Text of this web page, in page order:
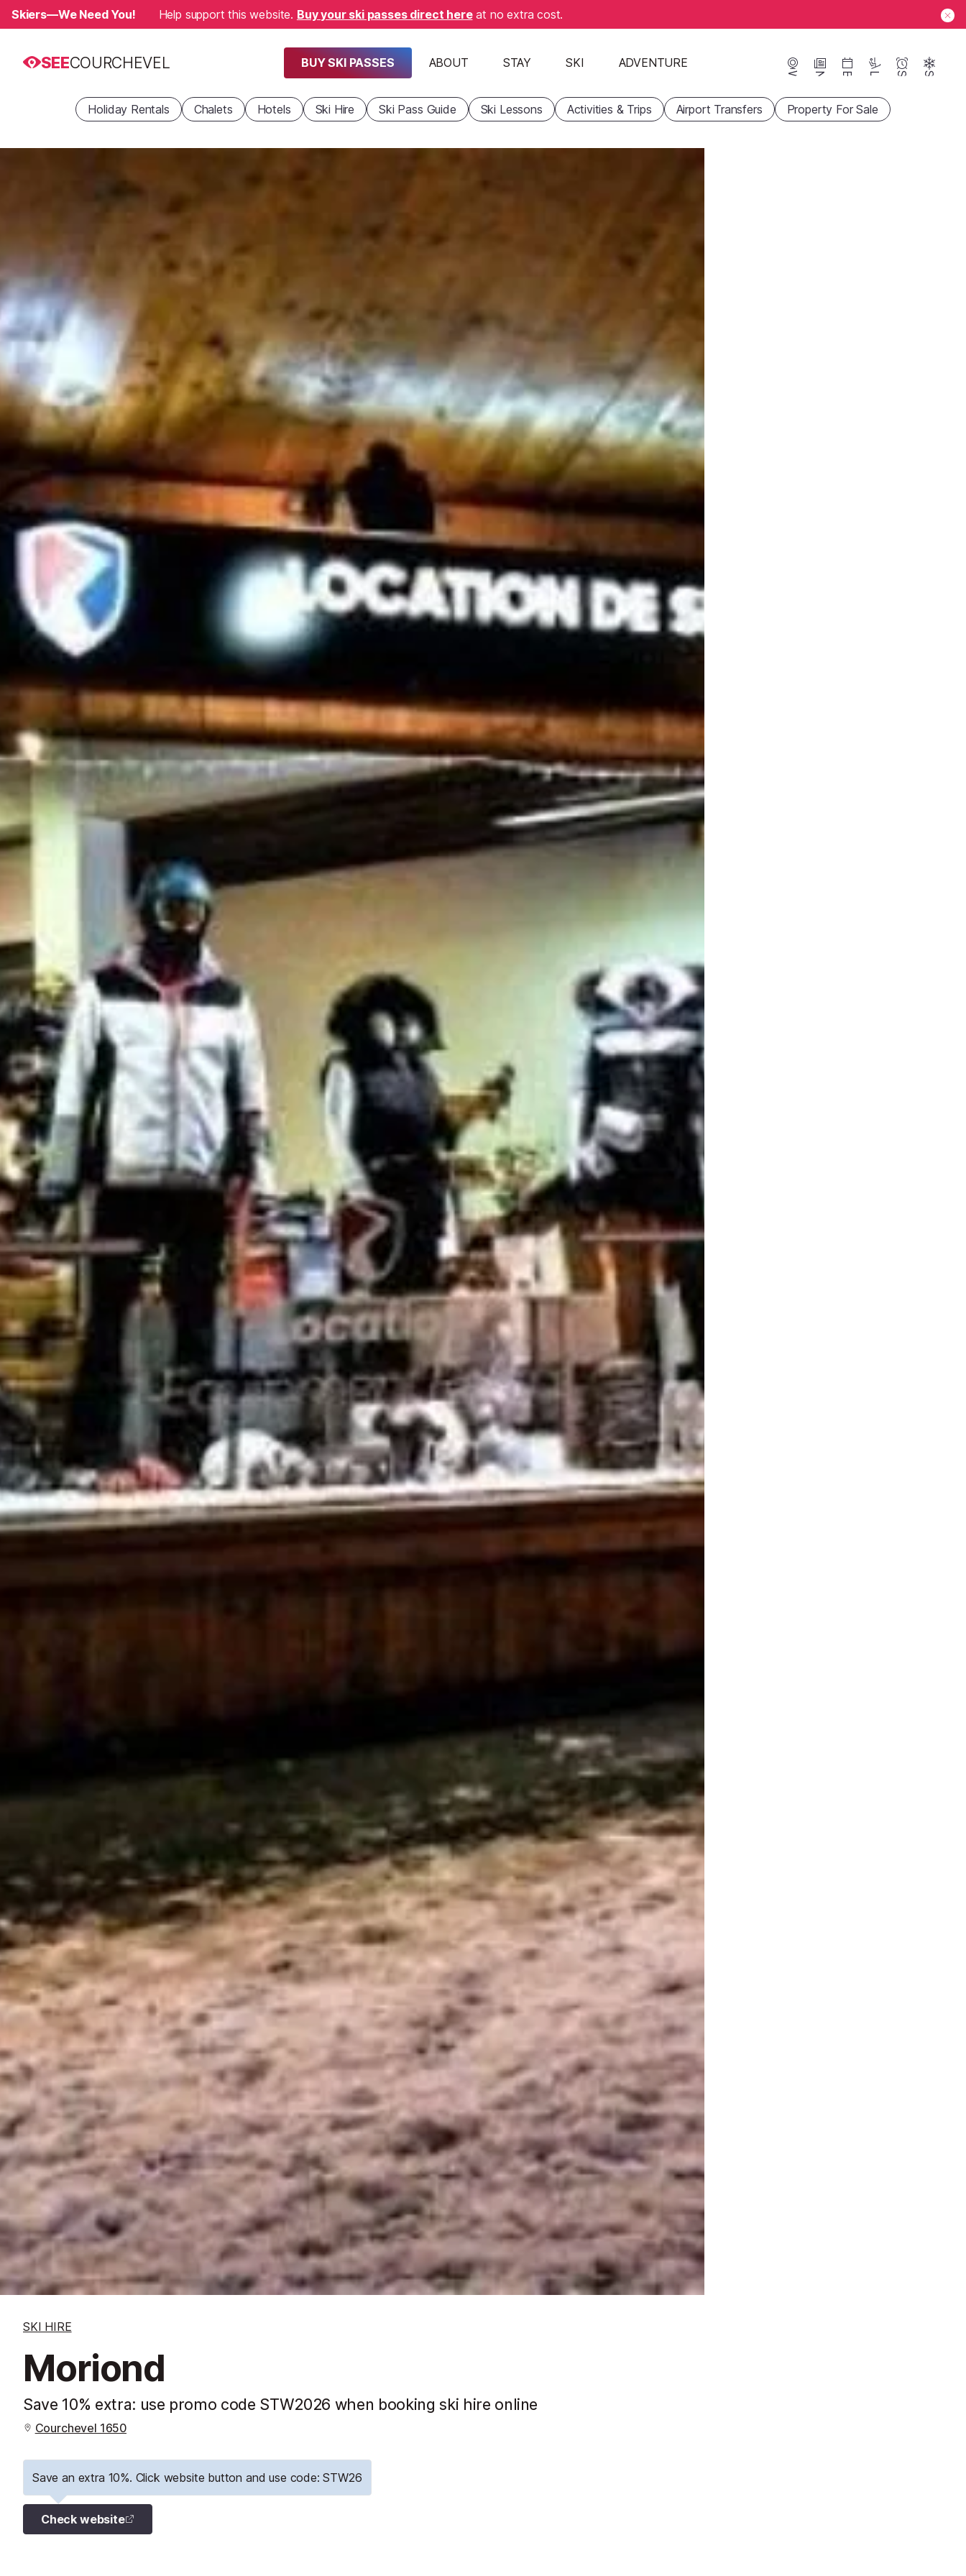
Skiers—We Need You! Help support this website. Buy your ski passes direct hereat no extra cost.
SEECOURCHEVEL BUY SKI PASSES ABOUT STAY SKI ADVENTURE
Webcams News Events Lifts Season Snow
Holiday Rentals Chalets Hotels Ski Hire Ski Pass Guide Ski Lessons Activities & Trips Airport Transfers Property For Sale
SKI HIRE
Moriond
Save 10% extra: use promo code STW2026 when booking ski hire online
Courchevel 1650
Save an extra 10%. Click website button and use code: STW26
Check website